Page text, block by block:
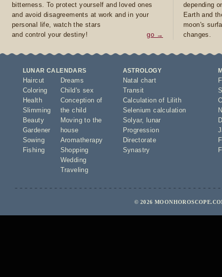
bitterness. To protect yourself and loved ones
and avoid disagreements at work and in your
personal life, watch the stars
and control your destiny!
go →
depending
Earth and
moon's
changes.
LUNAR CALENDARS
Haircut
Coloring
Health
Slimming
Beauty
Gardener
Sowing
Fishing
Dreams
Child's sex
Conception of
the child
Moving to the
house
Aromatherapy
Shopping
Wedding
Traveling
ASTROLOGY
Natal chart
Transit
Calculation of Lilith
Selenium calculation
Solyar,
lunar
Progression
Directorate
Synastry
© 2026